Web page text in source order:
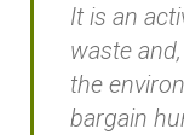
It is an
waste
the
bargain